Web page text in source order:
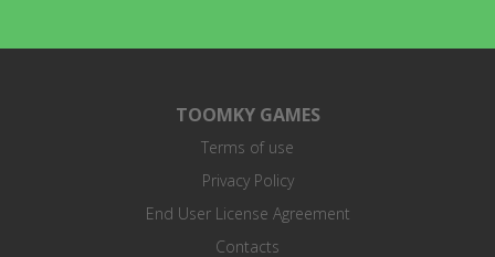
TOOMKY GAMES
Terms of use
Privacy Policy
End User License Agreement
Contacts